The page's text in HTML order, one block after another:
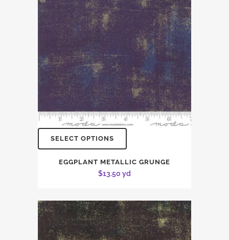
SELECT OPTIONS
EGGPLANT METALLIC GRUNGE
$13.50 yd